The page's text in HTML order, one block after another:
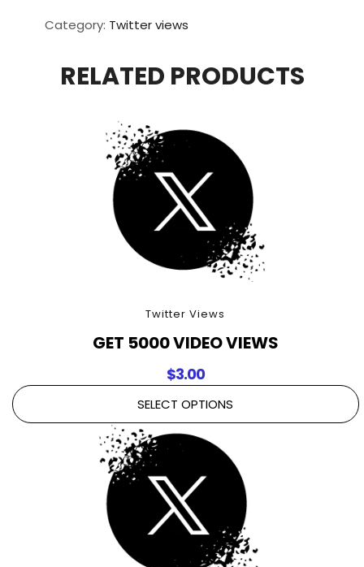
Views
quantity
Category: Twitter views
RELATED PRODUCTS
Twitter Views
GET 5000 VIDEO VIEWS
$3.00
SELECT OPTIONS